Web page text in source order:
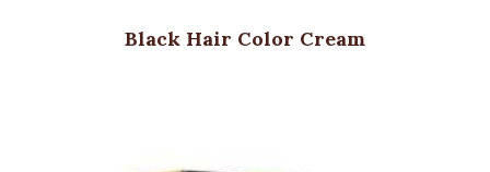
Black Hair Color Cream